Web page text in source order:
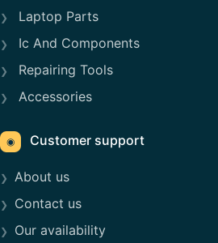
Laptop Parts
Ic And Components
Repairing Tools
Accessories
◉ Customer support
About us
Contact us
Our availability